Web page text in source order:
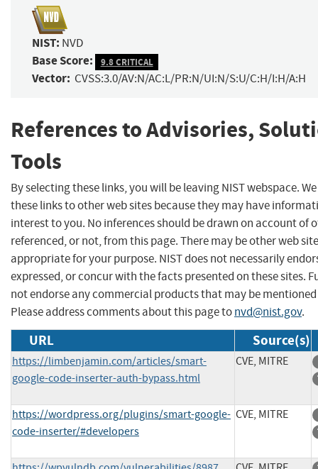
NIST: NVD
Base Score: 9.8 CRITICAL
Vector: CVSS:3.0/AV:N/AC:L/PR:N/UI:N/S:U/C:H/I:H/A:H
References to Advisories,
Tools
By selecting these links, you will be leaving NIST webspace.
these links to other web sites because they may have
interest to you. No inferences should be drawn on account of
referenced, or not, from this page. There may be other web
appropriate for your purpose. NIST does not necessarily
expressed, or concur with the facts presented on these sites.
not endorse any commercial products that may be mentioned
Please address comments about this page tonvd@nist.gov.
URL Source(s)
https://limbenjamin.com/articles/smart-
google-code-inserter-auth-bypass.html
CVE, MITRE
https://wordpress.org/plugins/smart-google-
code-inserter/#developers
CVE, MITRE